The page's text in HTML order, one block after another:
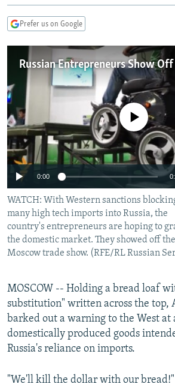
UZBEKISTAN
GEORGIA
KOSOVO
MOLDOVA
SERBIA
BELARUS
UKRAINE
VISUALS
INVESTIGATIONS
RFE/RL INVESTIGATES
SCHEMES
SYSTEMA
NEWSLETTERS
WIDER EUROPE BY RIKARD JOZWIAK
THE RUNDOWN
PODCASTS
MAJLIS
SHARE TIPS SECURELY
BYPASS BLOCKING
ABOUT RFE/RL
CONTACT US
Subscribe
FOLLOW US
All RFE/RL sites
Prefer us on Google
No media source
0:00
WATCH: With Western sanctions
many high tech imports into Russia, the
country's entrepreneurs are hoping to
the domestic market. They showed off
Moscow trade show. (RFE/RL Russian
MOSCOW -- Holding a bread loaf
substitution" written across the top,
barked out a warning to the West at
domestically produced goods
Russia's reliance on imports.
"We'll kill the dollar with our bread!"